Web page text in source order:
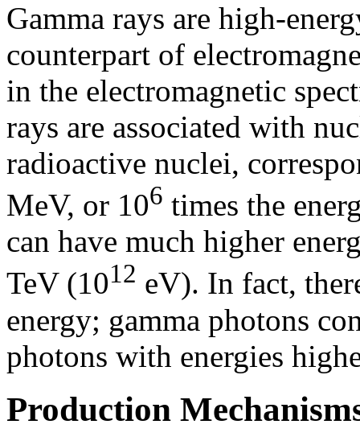
Gamma rays are high-
counterpart of
in the electromagnetic
rays are associated with
radioactive nuclei,
MeV, or 106 times the
can have much higher
TeV (1012 eV). In fact,
energy; gamma photons
photons with energies
Production